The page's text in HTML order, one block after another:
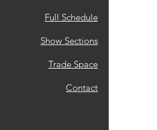
Full Schedule
Show Sections
Trade Space
Contact